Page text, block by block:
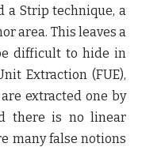
a Strip technique, a
area. This leaves a
difficult to hide in
Extraction (FUE),
extracted one by
there is no linear
many false notions